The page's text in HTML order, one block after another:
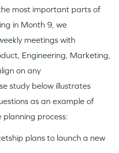
most important parts of
in Month 9, we
meetings with
Engineering, Marketing,
on any
study below illustrates
as an example of
process:
plans to launch a new